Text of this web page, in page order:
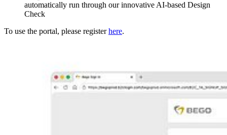
automatically run through our innovative AI-based Design
Check
To use the portal, please registerhere.